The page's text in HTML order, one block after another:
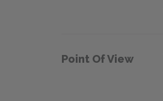
Point Of View